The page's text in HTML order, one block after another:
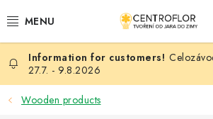
to
SEASONAL CRAFTING
WOODEN PRODUCTS
27.7. - 9.8.2026
Wooden products